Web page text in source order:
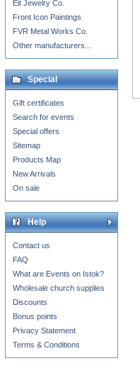
Eit Jewelry Co.
Front Icon Paintings
FVR Metal Works Co.
Other manufacturers...
Special
Gift certificates
Search for events
Special offers
Sitemap
Products Map
New Arrivals
On sale
Help
Contact us
FAQ
What are Events on Istok?
Wholesale church supplies
Discounts
Bonus points
Privacy Statement
Terms & Conditions